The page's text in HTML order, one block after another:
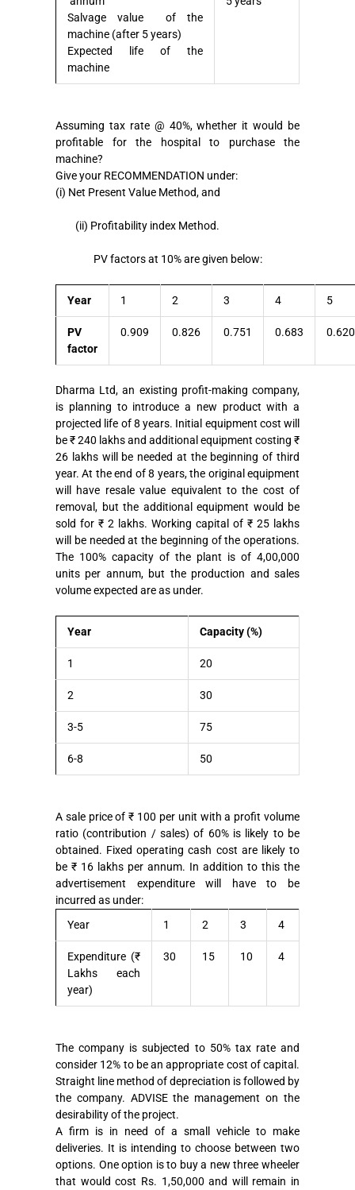
Salvage value of the
machine (after 5 years)
Expected life of the
machine
Assuming tax rate @ 40%, whether it would be
profitable for the hospital to purchase the
machine?
Give your RECOMMENDATION under:
(i) Net Present Value Method, and
(ii) Profitability index Method.
PV factors at 10% are given below:
Year 1 2 3 4 5
PV
factor
0.909 0.826 0.751 0.683 0.620
Dharma Ltd, an existing profit-making company,
is planning to introduce a new product with a
projected life of 8 years. Initial equipment cost will
be ₹ 240 lakhs and additional equipment costing ₹
26 lakhs will be needed at the beginning of third
year. At the end of 8 years, the original equipment
will have resale value equivalent to the cost of
removal, but the additional equipment would be
sold for ₹ 2 lakhs. Working capital of ₹ 25 lakhs
will be needed at the beginning of the operations.
The 100% capacity of the plant is of 4,00,000
units per annum, but the production and sales
volume expected are as under.
Year Capacity (%)
1 20
2 30
3-5 75
6-8 50
A sale price of ₹ 100 per unit with a profit volume
ratio (contribution / sales) of 60% is likely to be
obtained. Fixed operating cash cost are likely to
be ₹ 16 lakhs per annum. In addition to this the
advertisement expenditure will have to be
incurred as under:
Year
1 2 3 4
Expenditure (₹
Lakhs each
year)
30 15 10 4
The company is subjected to 50% tax rate and
consider 12% to be an appropriate cost of capital.
Straight line method of depreciation is followed by
the company. ADVISE the management on the
desirability of the project.
A firm is in need of a small vehicle to make
deliveries. It is intending to choose between two
options. One option is to buy a new three wheeler
that would cost Rs. 1,50,000 and will remain in